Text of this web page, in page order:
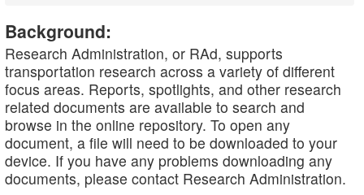
Background:
Research Administration, or RAd, supports
transportation research across a variety of different
focus areas. Reports, spotlights, and other research
related documents are available to search and
browse in the online repository. To open any
document, a file will need to be downloaded to your
device. If you have any problems downloading any
documents, please contact Research Administration.